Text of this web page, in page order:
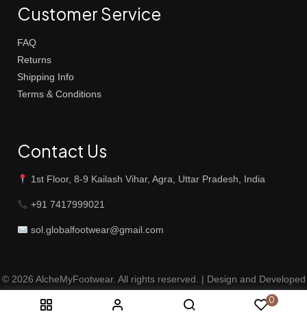
0
Customer Service
FAQ
Returns
Shipping Info
Terms & Conditions
Contact Us
1st Floor, 8-9 Kailash Vihar, Agra, Uttar Pradesh, India
+91 7417999021
sol.globalfootwear@gmail.com
© 2026 AlcheMyFootwear. All rights reserved. | Design and Developed